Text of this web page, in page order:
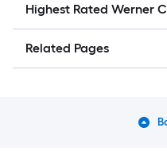
Highest Rated Werner
Related Pages